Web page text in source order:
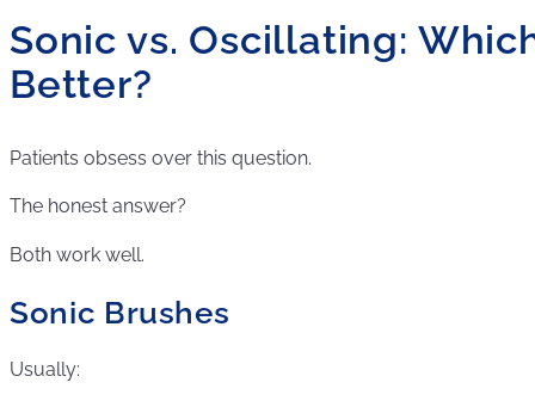
Sonic vs. Oscillating:
Better?
Patients obsess over this question.
The honest answer?
Both work well.
Sonic Brushes
Usually: